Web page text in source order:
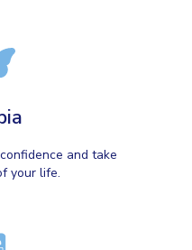
and take
your life.